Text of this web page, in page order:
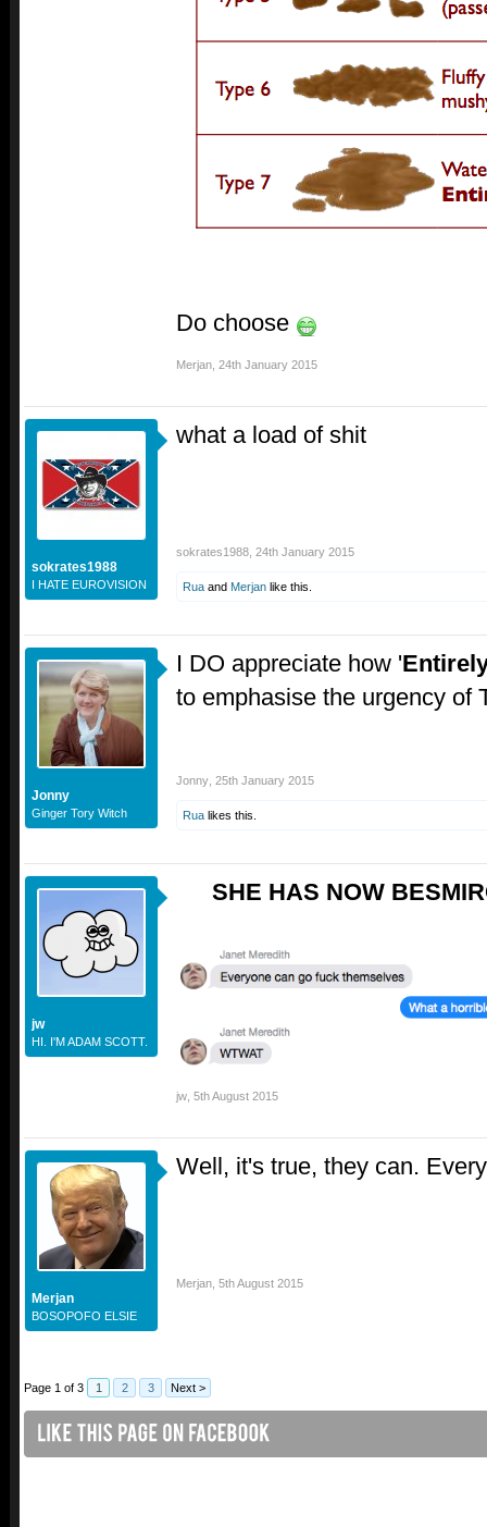
Do choose
Merjan 24th January 2015
sokrates1988
I HATE EUROVISION
what a load of shit
sokrates1988 24th January 2015
Rua and Merjan like this.
Jonny
Ginger Tory Witch
I DO appreciate how '
to emphasise the urgency of
Jonny 25th January 2015
Rua likes this.
jw
HI. I'M ADAM SCOTT.
SHE HAS NOW
jw 5th August 2015
Merjan
BOSOPOFO ELSIE
Well, it's true, they can.
Merjan 5th August 2015
Page 1 of 3 1 2 3 Next >